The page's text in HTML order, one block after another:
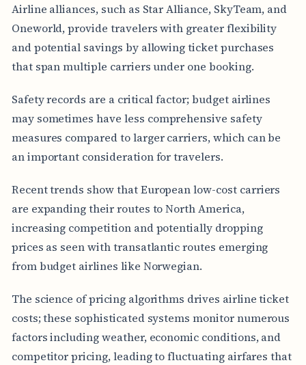
Airline alliances, such as Star Alliance, SkyTeam, and
Oneworld, provide travelers with greater flexibility
and potential savings by allowing ticket purchases
that span multiple carriers under one booking.
Safety records are a critical factor; budget airlines
may sometimes have less comprehensive safety
measures compared to larger carriers, which can be
an important consideration for travelers.
Recent trends show that European low-cost carriers
are expanding their routes to North America,
increasing competition and potentially dropping
prices as seen with transatlantic routes emerging
from budget airlines like Norwegian.
The science of pricing algorithms drives airline ticket
costs; these sophisticated systems monitor numerous
factors including weather, economic conditions, and
competitor pricing, leading to fluctuating airfares that